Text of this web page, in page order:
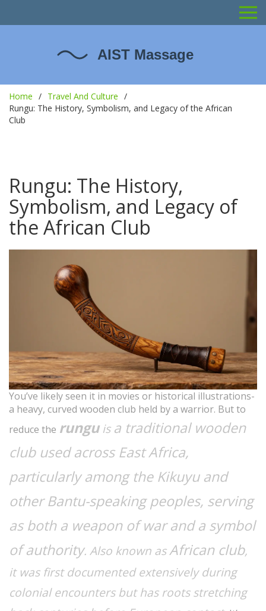
Home
Travel And Culture
Rungu: The History, Symbolism, and Legacy of the African
Club
Rungu: The History,
Symbolism, and Legacy of
the African Club
You’ve likely seen it in movies or historical illustrations-
a heavy, curved wooden club held by a warrior. But to
reduce the runguis a traditional wooden
club used across East Africa,
particularly among the Kikuyu and
other Bantu-speaking peoples, serving
as both a weapon of war and a symbol
of authority. Also known asAfrican club,
it was first documented extensively during
colonial encounters but has roots stretching